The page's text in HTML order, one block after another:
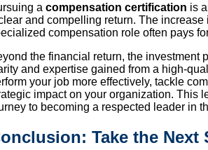
a compensation certification is
and compelling return. The
compensation role often pays
the financial return, the investment
and expertise gained from a high-
your job more effectively, tackle
impact on your organization. This
to becoming a respected leader in
Take the Next